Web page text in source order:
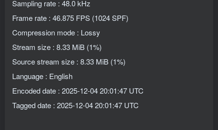
Sampling rate : 48.0 kHz
Frame rate : 46.875 FPS (1024 SPF)
Compression mode : Lossy
Stream size : 8.33 MiB (1%)
Source stream size : 8.33 MiB (1%)
Language : English
Encoded date : 2025-12-04 20:01:47 UTC
Tagged date : 2025-12-04 20:01:47 UTC